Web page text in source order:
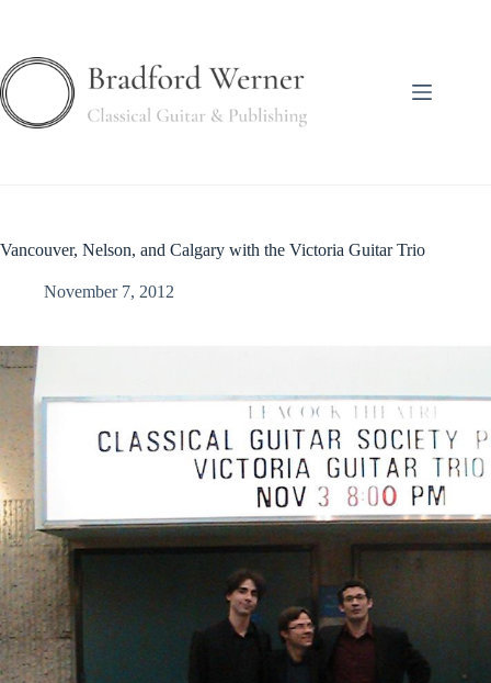
Vancouver, Nelson, and Calgary with the Victoria Guitar Trio
November 7, 2012